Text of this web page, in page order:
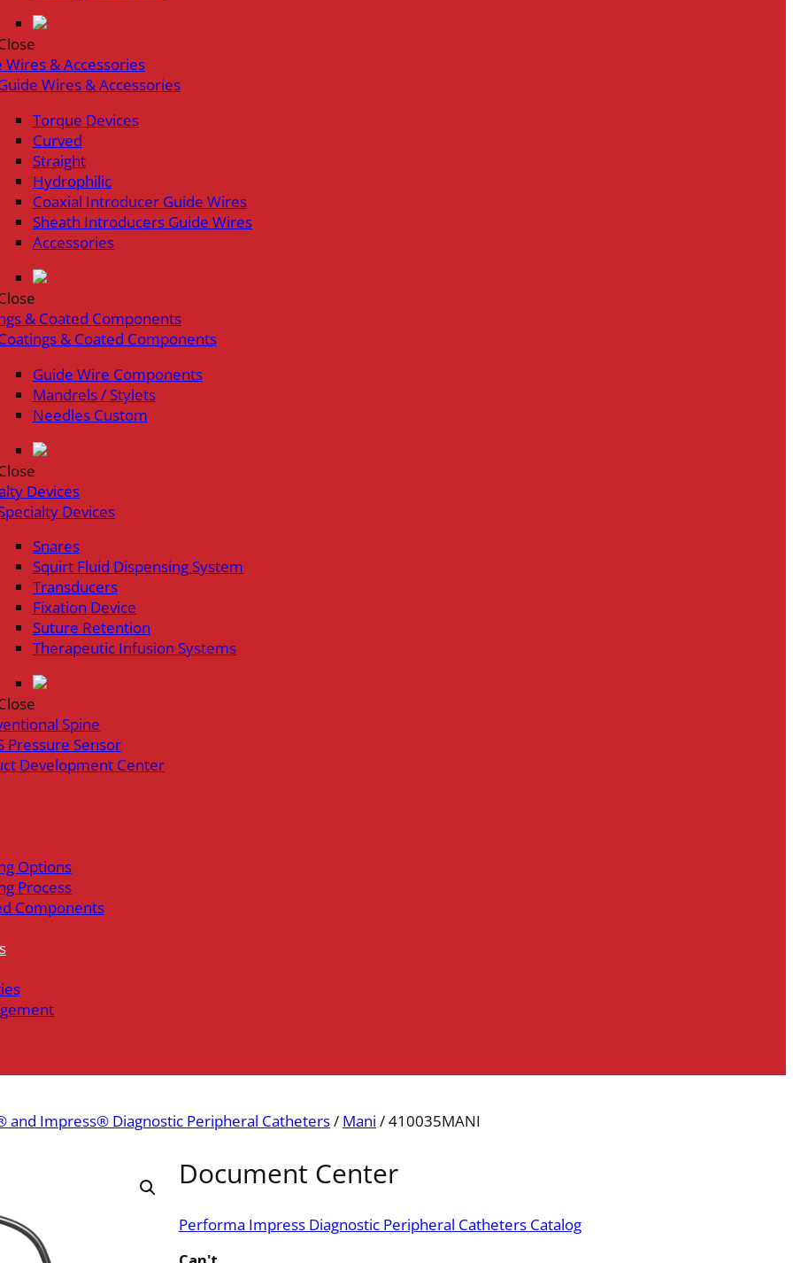
Wires & Accessories
Wires & Accessories
Torque Devices
Curved
Straight
Hydrophilic
Coaxial Introducer Guide Wires
Sheath Introducers Guide Wires
Accessories
& Coated Components
& Coated Components
Guide Wire Components
Mandrels / Stylets
Needles Custom
Devices
Devices
Snares
Squirt Fluid Dispensing System
Transducers
Fixation Device
Suture Retention
Therapeutic Infusion Systems
Spine
Pressure Sensor
Development Center
Options
Process
Components
and Impress® Diagnostic Peripheral Catheters/ Mani / 410035MANI
Document Center
Performa Impress Diagnostic Peripheral Catheters Catalog